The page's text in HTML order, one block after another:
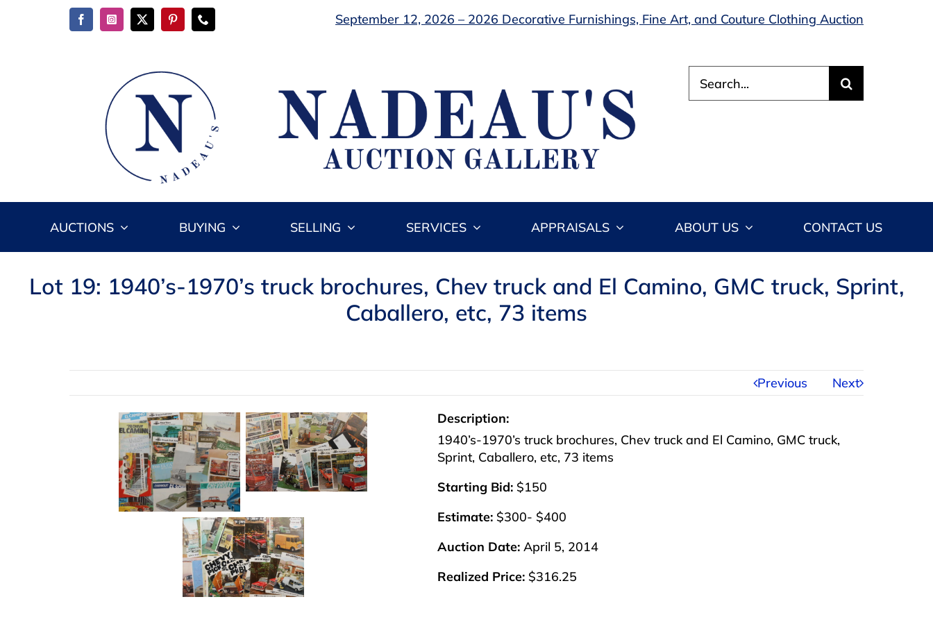
September 12, 2026 – 2026 Decorative Furnishings, Fine Art, and Couture Clothing Auction
for:
AUCTIONS BUYING SELLING SERVICES APPRAISALS ABOUT US CONTACT US
Lot 19: 1940’s-1970’s truck brochures, Chev truck and El Camino, GMC truck, Sprint,
Caballero, etc, 73 items
Previous Next
Description:
1940’s-1970’s truck brochures, Chev truck and El Camino, GMC truck,
Sprint, Caballero, etc, 73 items
Starting Bid: $150
Estimate: $300- $400
Auction Date: April 5, 2014
Realized Price: $316.25